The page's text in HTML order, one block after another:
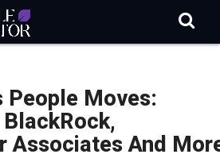
People Moves:
Associates And